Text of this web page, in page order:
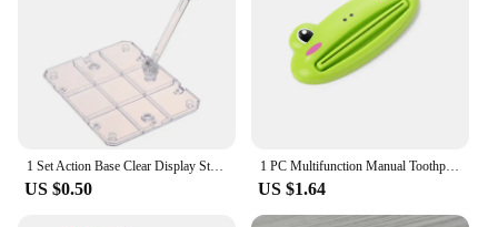
US $0.50
1 PC Multifunction Manual Toothpaste Dispenser Paste Squeezer Cream Tube Squeezer Extruding Clip Squeezing Clamp for Bathroom
US $1.64